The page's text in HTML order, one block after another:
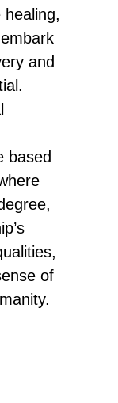
healing,
and
based
of